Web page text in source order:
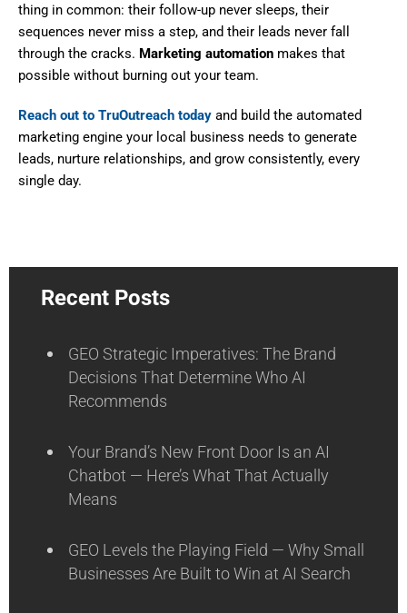
thing in common: their follow-up never sleeps, their
sequences never miss a step, and their leads never fall
through the cracks. Marketing automation makes that
possible without burning out your team.
Reach out to TruOutreach today and build the automated
marketing engine your local business needs to generate
leads, nurture relationships, and grow consistently, every
single day.
Recent Posts
GEO Strategic Imperatives: The Brand
Decisions That Determine Who AI
Recommends
Your Brand’s New Front Door Is an AI
Chatbot — Here’s What That Actually
Means
GEO Levels the Playing Field — Why Small
Businesses Are Built to Win at AI Search